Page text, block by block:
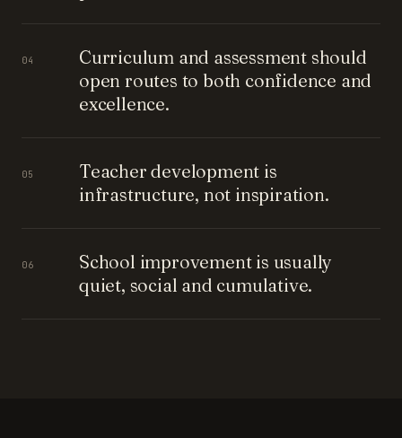
04
Curriculum and assessment should
open routes to both confidence and
excellence.
05
Teacher development is
infrastructure, not inspiration.
06
School improvement is usually
quiet, social and cumulative.